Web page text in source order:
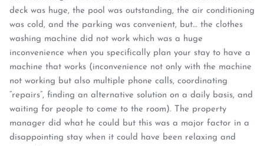
deck was huge, the pool was outstanding, the air conditioning
was cold, and the parking was convenient, but… the clothes
washing machine did not work which was a huge
inconvenience when you specifically plan your stay to have a
machine that works (inconvenience not only with the machine
not working but also multiple phone calls, coordinating
“repairs”, finding an alternative solution on a daily basis, and
waiting for people to come to the room). The property
manager did what he could but this was a major factor in a
disappointing stay when it could have been relaxing and